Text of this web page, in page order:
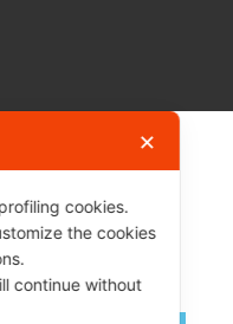
San Marino - RSM
✕
cookies.
the cookies
continue without